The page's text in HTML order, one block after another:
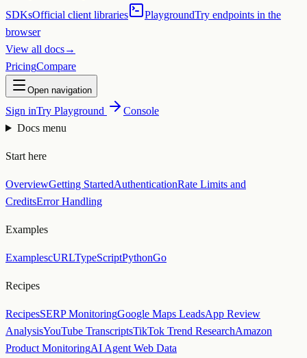
SDKsOfficial client libraries PlaygroundTry endpoints in the
browser
View all docs→
PricingCompare
Open navigation
Sign inTry Playground
Console
Docs menu
Start here
OverviewGetting StartedAuthenticationRate Limits and
CreditsError Handling
Examples
ExamplescURLTypeScriptPythonGo
Recipes
RecipesSERP MonitoringGoogle Maps LeadsApp Review
AnalysisYouTube TranscriptsTikTok Trend ResearchAmazon
Product MonitoringAI Agent Web Data